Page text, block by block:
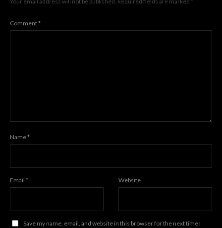
Comment*
Name*
Email * Website
Save my name, email, and website in this browser for the next time I